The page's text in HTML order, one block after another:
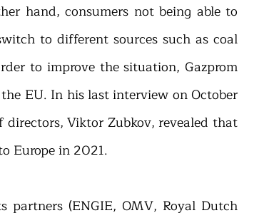
hand, consumers not being able to
to different sources such as coal
to improve the situation, Gazprom
EU. In his last interview on October
Viktor Zubkov, revealed that
Europe in 2021.
(ENGIE, OMV, Royal Dutch